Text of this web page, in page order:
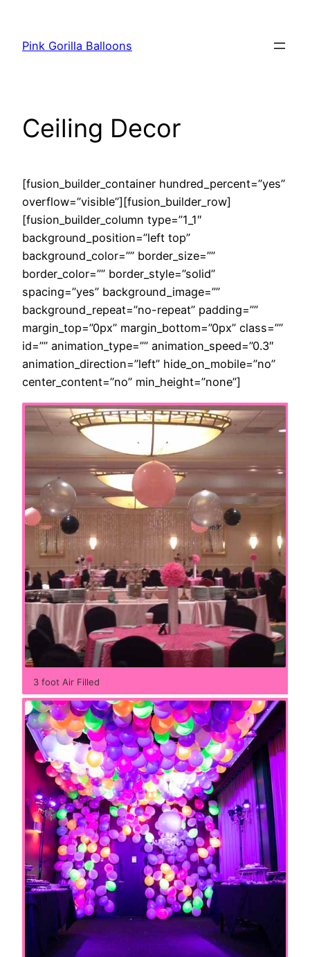
Pink Gorilla Balloons
Ceiling Decor
[fusion_builder_container hundred_percent=”yes”
overflow=”visible”][fusion_builder_row]
[fusion_builder_column type=”1_1″
background_position=”left top”
background_color=”” border_size=””
border_color=”” border_style=”solid”
spacing=”yes” background_image=””
background_repeat=”no-repeat” padding=””
margin_top=”0px” margin_bottom=”0px” class=””
id=”” animation_type=”” animation_speed=”0.3″
animation_direction=”left” hide_on_mobile=”no”
center_content=”no” min_height=”none”]
3 foot Air Filled